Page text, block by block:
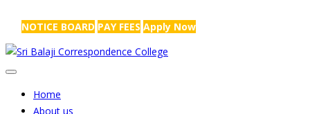
NOTICE BOARD PAY FEES Apply Now
Home
About us